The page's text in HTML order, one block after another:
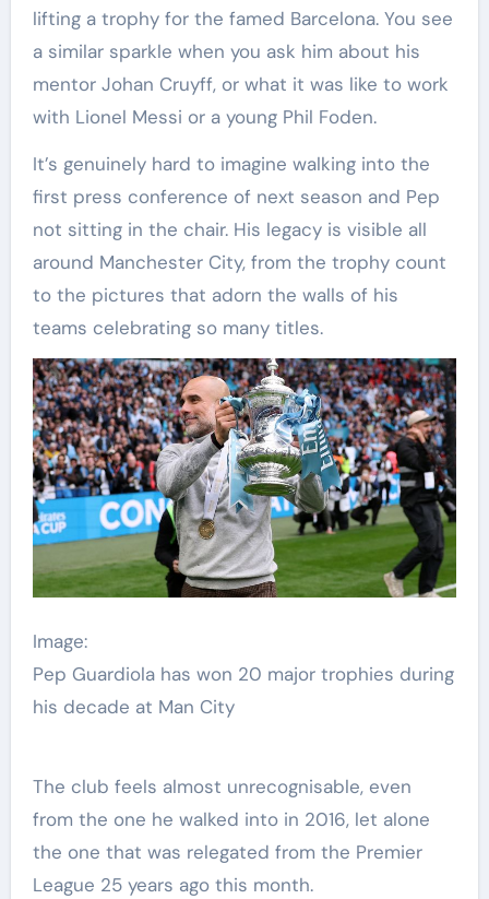
lifting a trophy for the famed Barcelona. You see
a similar sparkle when you ask him about his
mentor Johan Cruyff, or what it was like to work
with Lionel Messi or a young Phil Foden.
It’s genuinely hard to imagine walking into the
first press conference of next season and Pep
not sitting in the chair. His legacy is visible all
around Manchester City, from the trophy count
to the pictures that adorn the walls of his
teams celebrating so many titles.
Image:
Pep Guardiola has won 20 major trophies during
his decade at Man City
The club feels almost unrecognisable, even
from the one he walked into in 2016, let alone
the one that was relegated from the Premier
League 25 years ago this month.